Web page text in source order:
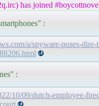
has joined
:
a/spyware-poses-
:
10/09/dutch-employee-